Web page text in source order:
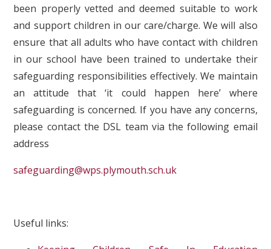
been properly vetted and deemed suitable to work
and support children in our care/charge. We will also
ensure that all adults who have contact with children
in our school have been trained to undertake their
safeguarding responsibilities effectively. We maintain
an attitude that ‘it could happen here’ where
safeguarding is concerned. If you have any concerns,
please contact the DSL team via the following email
address
safeguarding@wps.plymouth.sch.uk
Useful links: